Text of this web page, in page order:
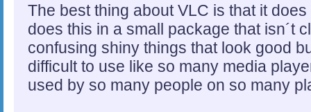
The best thing about VLC is that it
does this in a small package that isn´t
confusing shiny things that look good
difficult to use like so many media
used by so many people on so many